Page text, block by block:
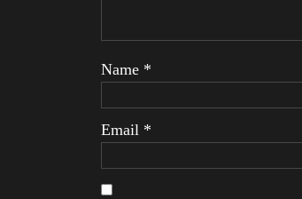
Name *
Email *